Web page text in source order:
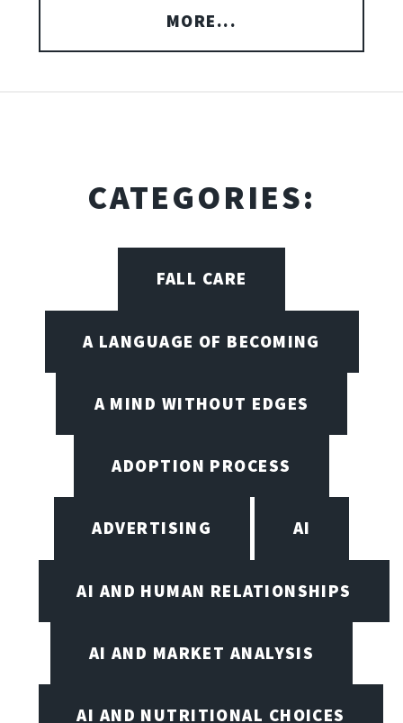
MORE...
CATEGORIES:
FALL CARE
A LANGUAGE OF BECOMING
A MIND WITHOUT EDGES
ADOPTION PROCESS
ADVERTISING AI
AI AND HUMAN RELATIONSHIPS
AI AND MARKET ANALYSIS
AI AND NUTRITIONAL CHOICES